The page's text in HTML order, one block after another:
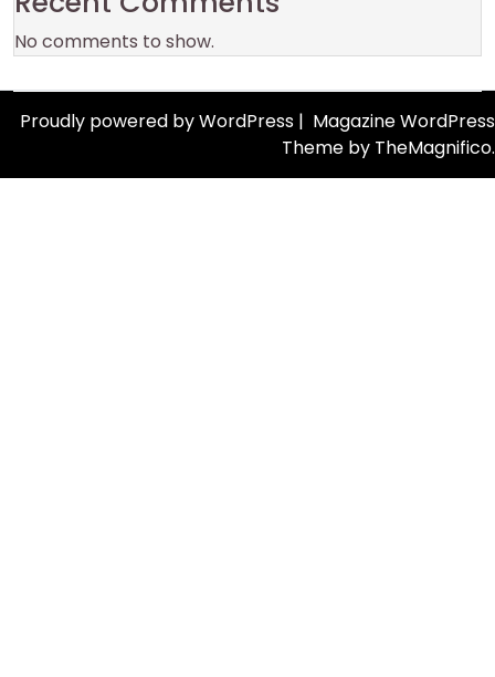
No comments to show.
Proudly powered by WordPress | Magazine WordPress
Theme by TheMagnifico.